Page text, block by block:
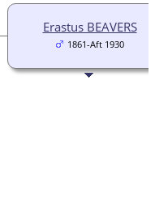
Erastus BEAVERS
1861-Aft 1930